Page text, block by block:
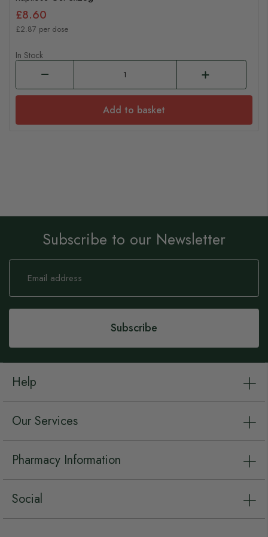
£8.60
£2.87 per dose
In Stock
Add to basket
Subscribe to our Newsletter
Sign
Our
Subscribe
Help
Our Services
Pharmacy Information
Social